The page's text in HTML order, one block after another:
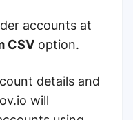
accounts at
CSV option.
details and
will